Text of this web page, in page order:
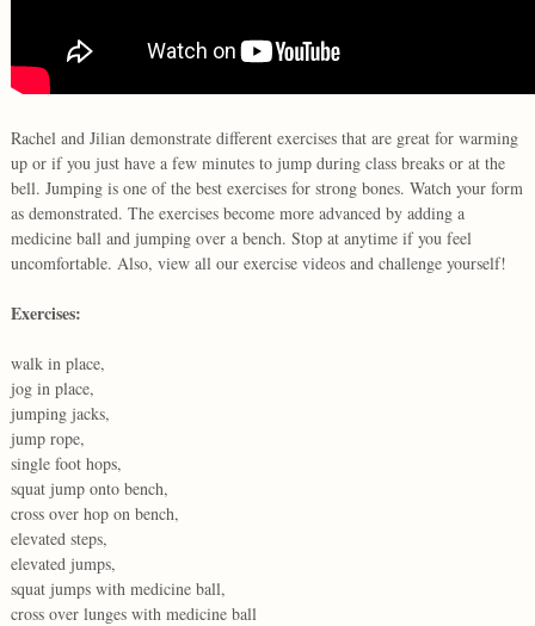
Rachel and Jilian demonstrate different exercises that are great for warming
up or if you just have a few minutes to jump during class breaks or at the
bell. Jumping is one of the best exercises for strong bones. Watch your form
as demonstrated. The exercises become more advanced by adding a
medicine ball and jumping over a bench. Stop at anytime if you feel
uncomfortable. Also, view all our exercise videos and challenge yourself!
Exercises:
walk in place,
jog in place,
jumping jacks,
jump rope,
single foot hops,
squat jump onto bench,
cross over hop on bench,
elevated steps,
elevated jumps,
squat jumps with medicine ball,
cross over lunges with medicine ball